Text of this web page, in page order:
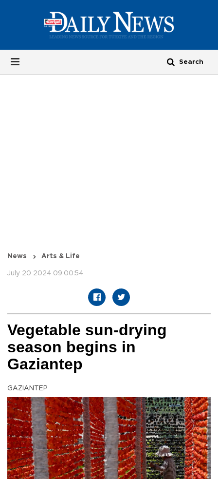
News Arts & Life
July 20 2024 09:00:54
Vegetable sun-drying
season begins in
Gaziantep
GAZIANTEP